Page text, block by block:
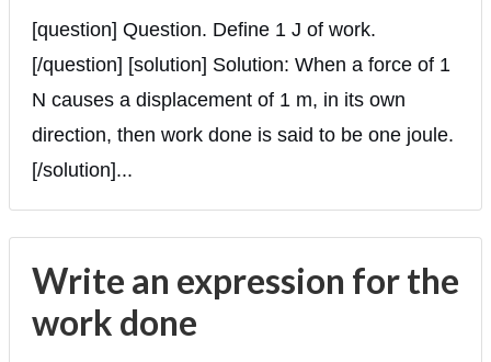
[question] Question. Define 1 J of work.
[/question] [solution] Solution: When a force of 1
N causes a displacement of 1 m, in its own
direction, then work done is said to be one joule.
[/solution]...
Write an expression for the
work done